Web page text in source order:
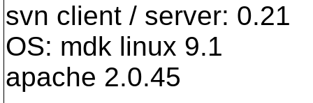
svn client / server: 0.21
OS: mdk linux 9.1
apache 2.0.45